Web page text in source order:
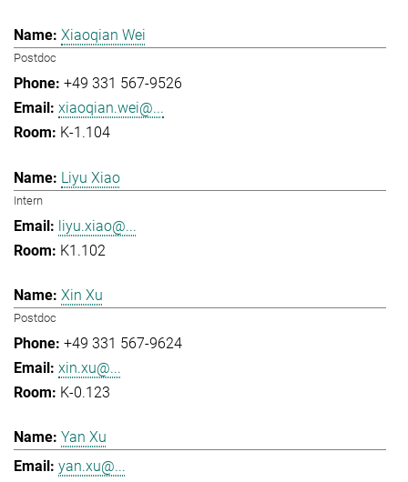
Xiaoqian Wei
Postdoc
+49 331 567-9526
xiaoqian.wei@...
K-1.104
Liyu Xiao
Intern
liyu.xiao@...
K1.102
Xin Xu
Postdoc
+49 331 567-9624
xin.xu@...
K-0.123
Yan Xu
yan.xu@...